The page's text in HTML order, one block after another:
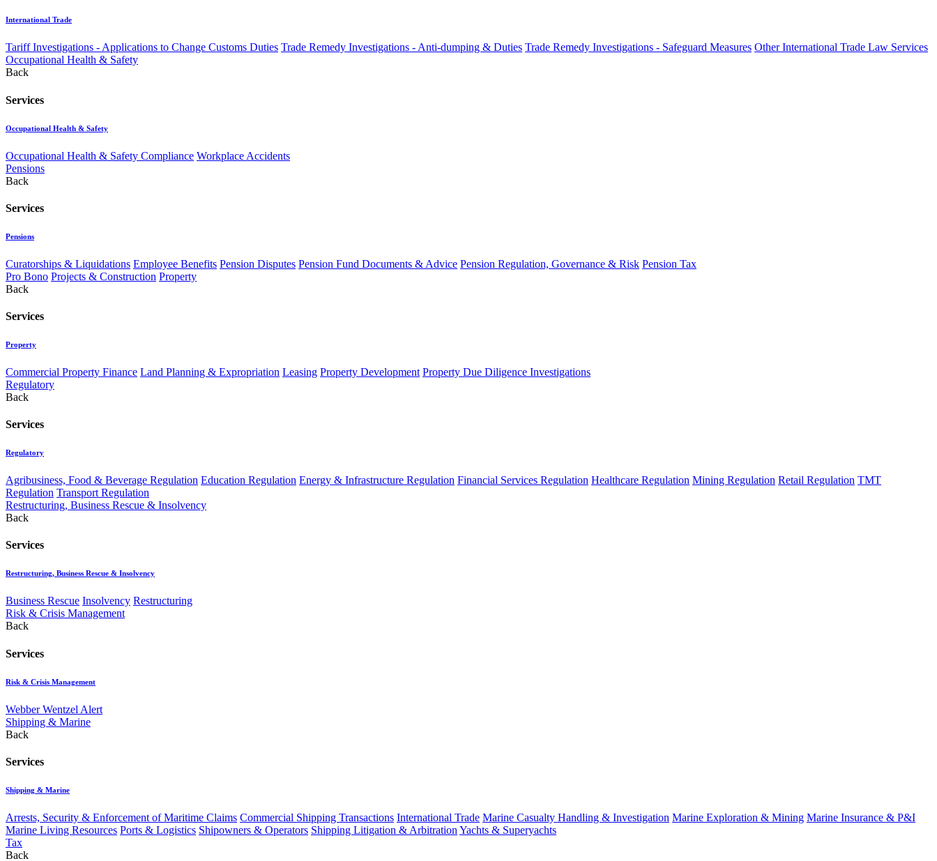
International Trade
Tariff Investigations - Applications to Change Customs Duties Trade Remedy Investigations - Anti-dumping & Duties Trade Remedy Investigations - Safeguard Measures Other International Trade Law Services
Occupational Health & Safety
Back
Services
Occupational Health & Safety
Occupational Health & Safety Compliance Workplace Accidents
Pensions
Back
Services
Pensions
Curatorships & Liquidations Employee Benefits Pension Disputes Pension Fund Documents & Advice Pension Regulation, Governance & Risk Pension Tax
Pro Bono Projects & Construction Property
Back
Services
Property
Commercial Property Finance Land Planning & Expropriation Leasing Property Development Property Due Diligence Investigations
Regulatory
Back
Services
Regulatory
Agribusiness, Food & Beverage Regulation Education Regulation Energy & Infrastructure Regulation Financial Services Regulation Healthcare Regulation Mining Regulation Retail Regulation TMT
Regulation Transport Regulation
Restructuring, Business Rescue & Insolvency
Back
Services
Restructuring, Business Rescue & Insolvency
Business Rescue Insolvency Restructuring
Risk & Crisis Management
Back
Services
Risk & Crisis Management
Webber Wentzel Alert
Shipping & Marine
Back
Services
Shipping & Marine
Arrests, Security & Enforcement of Maritime Claims Commercial Shipping Transactions International Trade Marine Casualty Handling & Investigation Marine Exploration & Mining Marine Insurance & P&I
Marine Living Resources Ports & Logistics Shipowners & Operators Shipping Litigation & Arbitration Yachts & Superyachts
Tax
Back